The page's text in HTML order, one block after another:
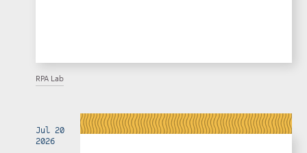
RPA Lab
Jul 20
2026